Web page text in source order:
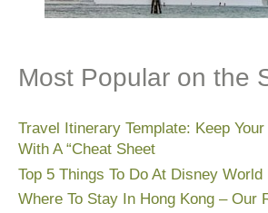
Most Popular on the
Travel Itinerary Template: Keep
With A “Cheat Sheet
Top 5 Things To Do At Disney World
Where To Stay In Hong Kong – Our